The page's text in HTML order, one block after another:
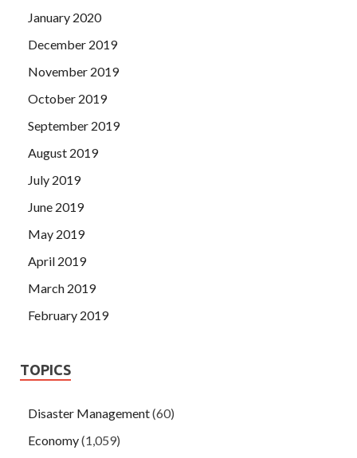
January 2020
December 2019
November 2019
October 2019
September 2019
August 2019
July 2019
June 2019
May 2019
April 2019
March 2019
February 2019
TOPICS
Disaster Management(60)
Economy(1,059)